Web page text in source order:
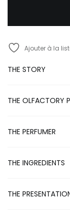
l
t
r
t
:
Ajouter à la
THE STORY
THE OLFACTORY
THE PERFUMER
THE INGREDIENTS
THE